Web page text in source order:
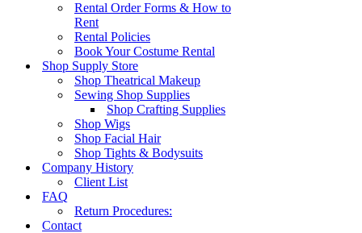
Rental Order Forms & How to
Rent
Rental Policies
Book Your Costume Rental
Shop Supply Store
Shop Theatrical Makeup
Sewing Shop Supplies
Shop Crafting Supplies
Shop Wigs
Shop Facial Hair
Shop Tights & Bodysuits
Company History
Client List
FAQ
Return Procedures:
Contact